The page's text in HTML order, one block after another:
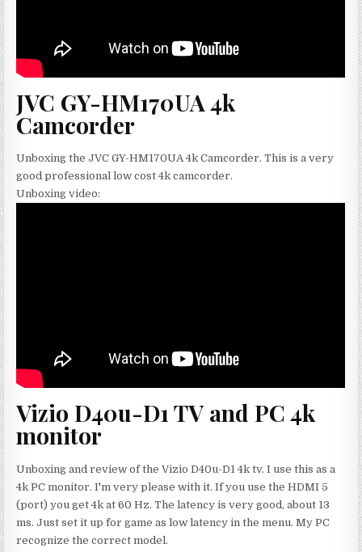
JVC GY-HM170UA 4k
Camcorder
Unboxing the JVC GY-HM170UA 4k Camcorder. This is a very
good professional low cost 4k camcorder.
Unboxing video:
Vizio D40u-D1 TV and PC 4k
monitor
Unboxing and review of the Vizio D40u-D1 4k tv. I use this as a
4k PC monitor. I'm very please with it. If you use the HDMI 5
(port) you get 4k at 60 Hz. The latency is very good, about 13
ms. Just set it up for game as low latency in the menu. My PC
recognize the correct model.